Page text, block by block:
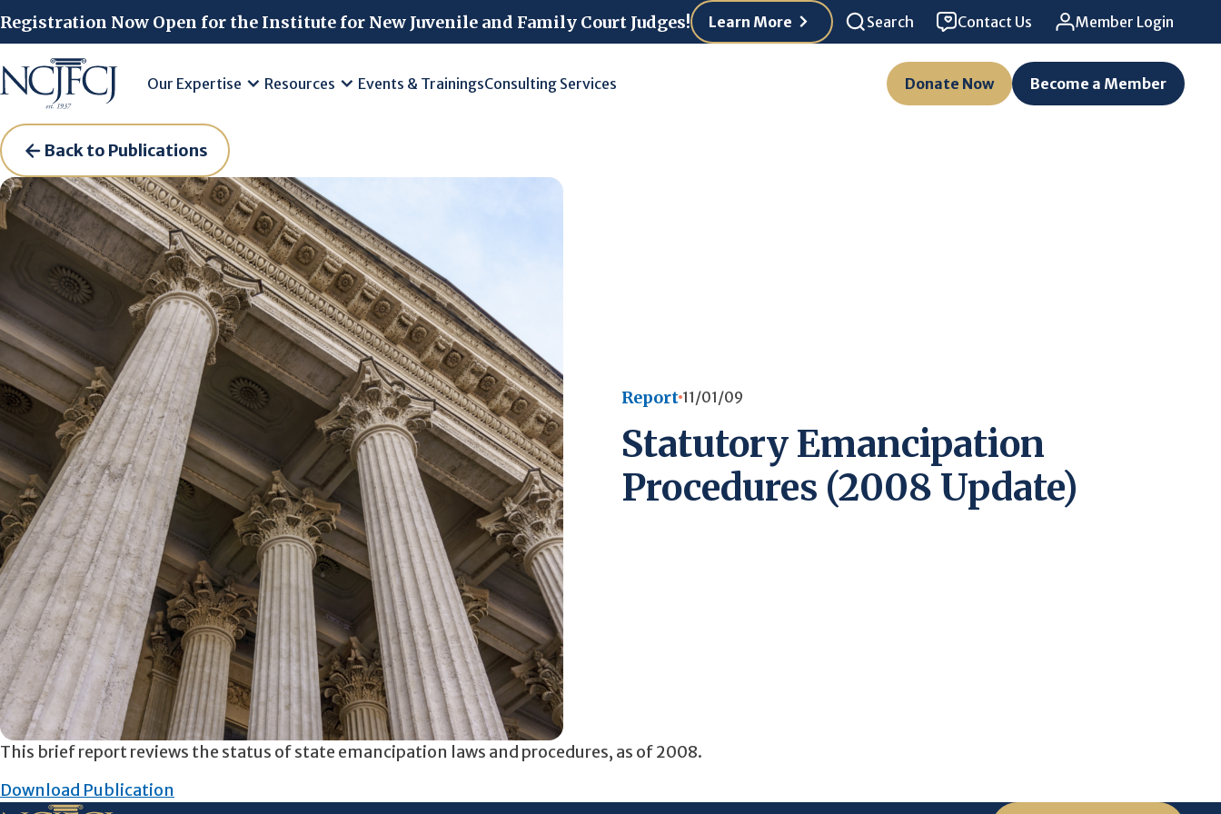
Registration Now Open for the Institute for New Juvenile and Family Court Judges! Learn More Search Contact Us Member Login
Our Expertise Resources Events & TrainingsConsulting Services Donate Now Become a Member
Back to Publications
Report 11/01/09
Statutory Emancipation
Procedures (2008 Update)
This brief report reviews the status of state emancipation laws and procedures, as of 2008.
Download Publication